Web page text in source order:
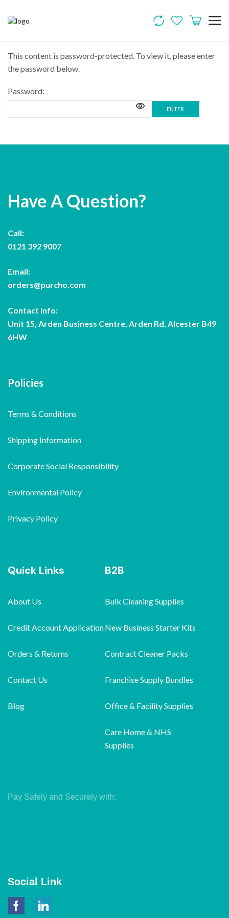
This content is password-protected. To view it, please enter
the password below.
Password:
Have A Question?
Call:
0121 392 9007
Email:
orders@purcho.com
Contact Info:
Unit 15, Arden Business Centre, Arden Rd, Alcester B49
6HW
Policies
Terms & Conditions
Shipping Information
Corporate Social Responsibility
Environmental Policy
Privacy Policy
Quick Links
About Us
Credit Account Application
Orders & Returns
Contact Us
Blog
B2B
Bulk Cleaning Supplies
New Business Starter Kits
Contract Cleaner Packs
Franchise Supply Bundles
Office & Facility Supplies
Care Home & NHS
Supplies
Pay Safely and Securely with:
Social Link